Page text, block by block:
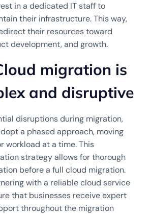
in a dedicated IT staff to
their infrastructure. This way,
their resources toward
development, and growth.
migration is
and disruptive
disruptions during migration,
a phased approach, moving
workload at a time. This
strategy allows for thorough
before a full cloud migration.
with a reliable cloud service
that businesses receive expert
throughout the migration